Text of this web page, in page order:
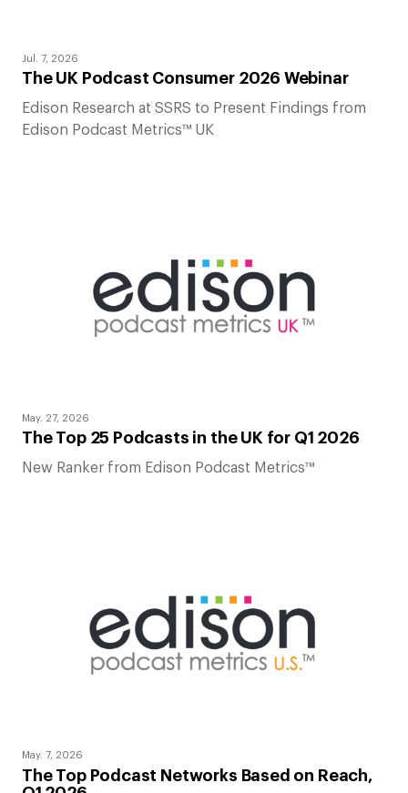
Jul. 7, 2026
The UK Podcast Consumer 2026 Webinar
Edison Research at SSRS to Present Findings from
Edison Podcast Metrics™ UK
May. 27, 2026
The Top 25 Podcasts in the UK for Q1 2026
New Ranker from Edison Podcast Metrics™
May. 7, 2026
The Top Podcast Networks Based on Reach,